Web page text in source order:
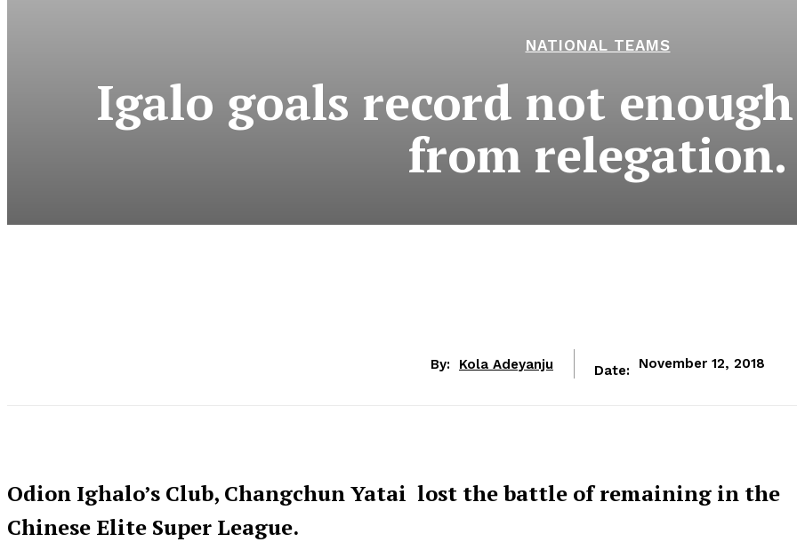
NATIONAL TEAMS
Igalo goals record not
from relegation.
By: Kola Adeyanju Date: November 12, 2018
Odion Ighalo’s Club, Changchun Yatai lost the battle of remaining in the
Chinese Elite Super League.